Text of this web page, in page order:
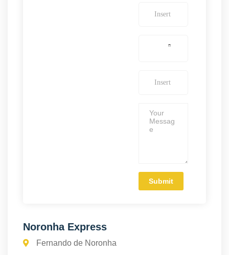
Noronha Express
Fernando de Noronha